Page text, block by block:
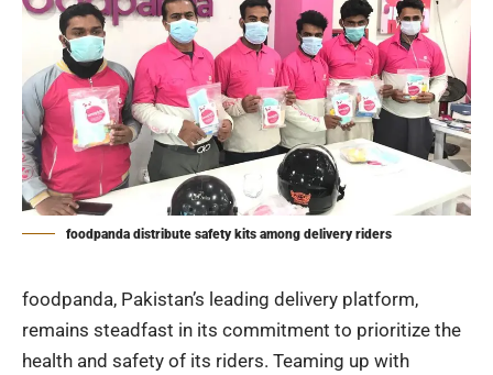
foodpanda distribute safety kits among delivery riders
foodpanda, Pakistan’s leading delivery platform,
remains steadfast in its commitment to prioritize the
health and safety of its riders. Teaming up with